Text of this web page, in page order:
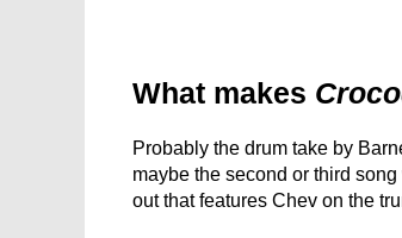
What makes
Probably the drum take by
maybe the second or third
out that features Chev on the